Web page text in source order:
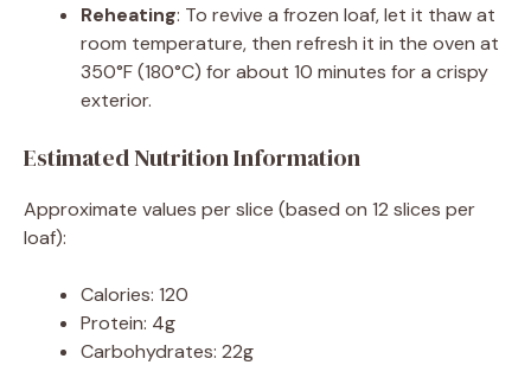
Reheating: To revive a frozen loaf, let it thaw at
room temperature, then refresh it in the oven at
350°F (180°C) for about 10 minutes for a crispy
exterior.
Estimated Nutrition Information
Approximate values per slice (based on 12 slices per
loaf):
Calories: 120
Protein: 4g
Carbohydrates: 22g